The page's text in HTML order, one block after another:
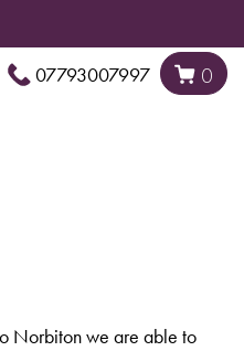
07793007997 0
Norbiton we are able to